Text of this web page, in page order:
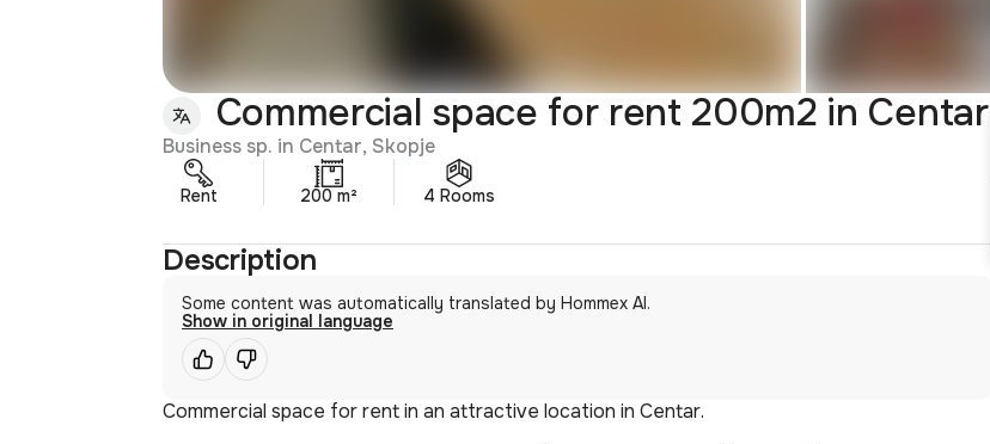
Commercial space for rent 200m2 in Centar
Business sp. in Centar, Skopje
Rent 200 m² 4 Rooms
Description
Some content was automatically translated by Hommex AI.
Show in original language
Commercial space for rent in an attractive location in Centar.